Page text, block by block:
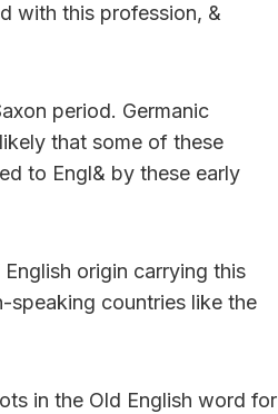
with this profession, &
period. Germanic
that some of these
to Engl& by these early
origin carrying this
speaking countries like the
in the Old English word for